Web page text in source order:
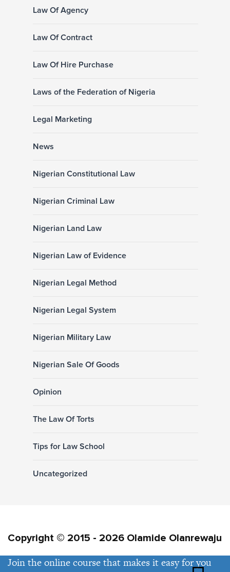
Law Of Agency
Law Of Contract
Law Of Hire Purchase
Laws of the Federation of Nigeria
Legal Marketing
News
Nigerian Constitutional Law
Nigerian Criminal Law
Nigerian Land Law
Nigerian Law of Evidence
Nigerian Legal Method
Nigerian Legal System
Nigerian Military Law
Nigerian Sale Of Goods
Opinion
The Law Of Torts
Tips for Law School
Uncategorized
Copyright © 2015 - 2026 Olamide Olanrewaju
Privacy Policy Contact Us
Join the online course that makes it easy for you